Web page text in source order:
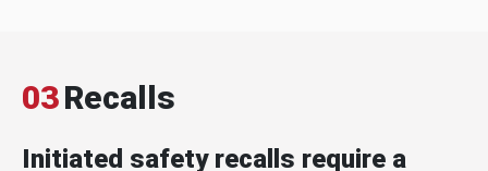
03Recalls
Initiated safety recalls require a